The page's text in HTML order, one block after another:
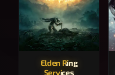
Elden Ring
Services